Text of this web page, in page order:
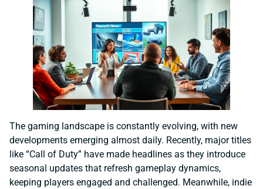
The gaming landscape is constantly evolving, with new
developments emerging almost daily. Recently, major titles
like “Call of Duty” have made headlines as they introduce
seasonal updates that refresh gameplay dynamics,
keeping players engaged and challenged. Meanwhile, indie